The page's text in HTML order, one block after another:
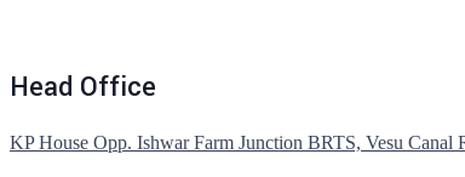
Head Office
KP House Opp. Ishwar Farm Junction BRTS, Vesu